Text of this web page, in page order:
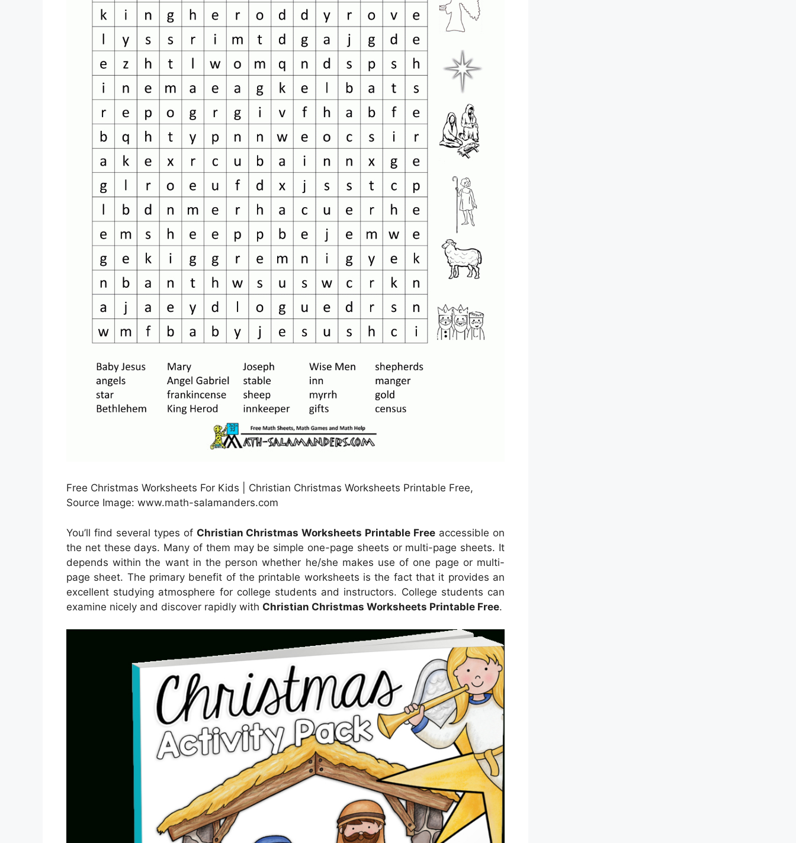
Free Christmas Worksheets For Kids | Christian Christmas Worksheets Printable Free,
Source Image: www.math-salamanders.com
You’ll find several types of Christian Christmas Worksheets Printable Free accessible on
the net these days. Many of them may be simple one-page sheets or multi-page sheets. It
depends within the want in the person whether he/she makes use of one page or multi-
page sheet. The primary benefit of the printable worksheets is the fact that it provides an
excellent studying atmosphere for college students and instructors. College students can
examine nicely and discover rapidly with Christian Christmas Worksheets Printable Free.